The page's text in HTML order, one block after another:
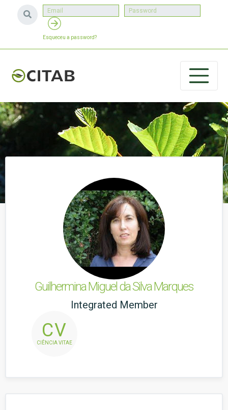
Esqueceu a password?
Guilhermina Miguel da Silva Marques
Integrated Member
CV
CIÊNCIA VITAE